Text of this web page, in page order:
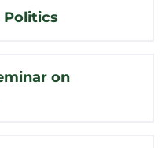
Politics
on